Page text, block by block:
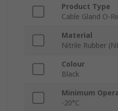
Product Type
Cable Gland O-
Material
Nitrile Rubber
Colour
Black
Minimum
-20°C